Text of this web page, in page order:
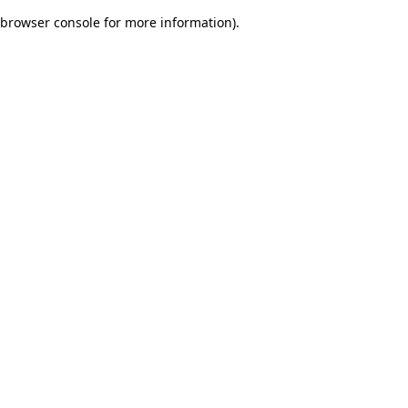
browser console for more information).